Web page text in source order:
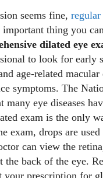
seems fine, regular
important thing you
dilated eye
to look for early
age‑related macular
symptoms. The
many eye diseases
exam is the only
exam, drops are
can view the
the back of the eye.
your prescription for